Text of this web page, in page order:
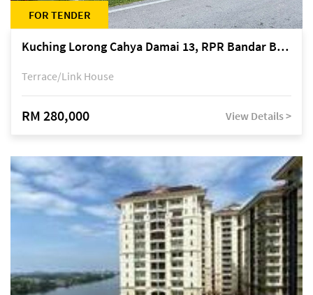
FOR TENDER
Kuching Lorong Cahya Damai 13, RPR Bandar Baru Semariang, off Jalan Sultan Tengah
Terrace/Link House
RM 280,000 View Details >